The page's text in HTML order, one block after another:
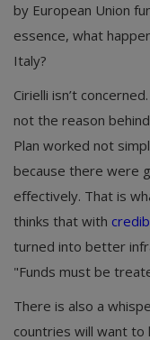
by European Union
essence, what
Italy?
Cirielli isn’t
not the reason
Plan worked not
because there were
effectively. That is
thinks that with
turned into better
"Funds must be
There is also a
countries will want to